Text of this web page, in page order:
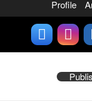
Profile